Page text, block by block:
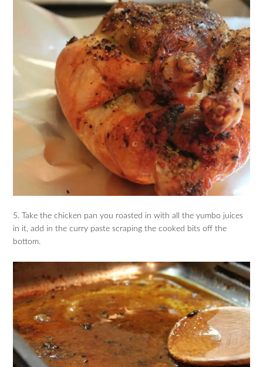
5. Take the chicken pan you roasted in with all the yumbo juices
in it, add in the curry paste scraping the cooked bits off the
bottom.